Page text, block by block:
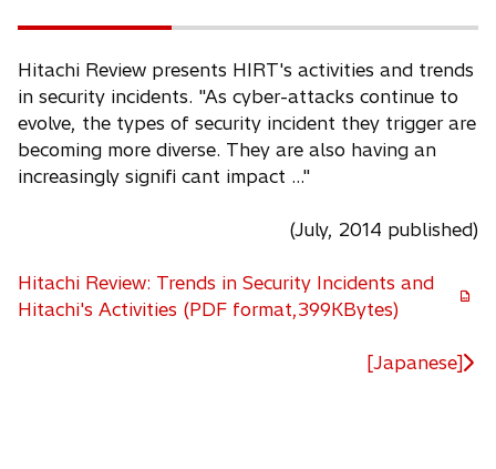
Hitachi Review presents HIRT's activities and trends
in security incidents. "As cyber-attacks continue to
evolve, the types of security incident they trigger are
becoming more diverse. They are also having an
increasingly signifi cant impact ..."
(July, 2014 published)
Hitachi Review: Trends in Security Incidents and
Hitachi's Activities (PDF format,399KBytes)
o
[Japanese]